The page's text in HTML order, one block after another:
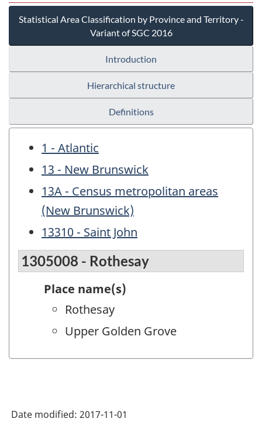
Statistical Area Classification by Province and Territory -
Variant of SGC 2016
Introduction
Hierarchical structure
Definitions
1 - Atlantic
13 - New Brunswick
13A - Census metropolitan areas
(New Brunswick)
13310 - Saint John
1305008 - Rothesay
Place name(s)
Rothesay
Upper Golden Grove
Date modified: 2017-11-01